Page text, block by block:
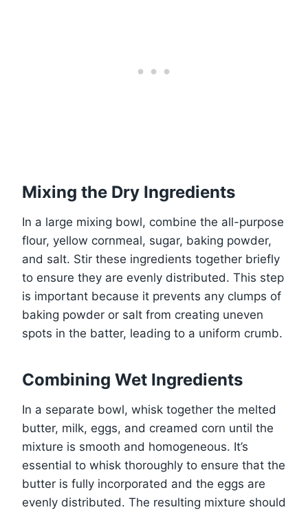
Mixing the Dry Ingredients
In a large mixing bowl, combine the all-purpose
flour, yellow cornmeal, sugar, baking powder,
and salt. Stir these ingredients together briefly
to ensure they are evenly distributed. This step
is important because it prevents any clumps of
baking powder or salt from creating uneven
spots in the batter, leading to a uniform crumb.
Combining Wet Ingredients
In a separate bowl, whisk together the melted
butter, milk, eggs, and creamed corn until the
mixture is smooth and homogeneous. It’s
essential to whisk thoroughly to ensure that the
butter is fully incorporated and the eggs are
evenly distributed. The resulting mixture should